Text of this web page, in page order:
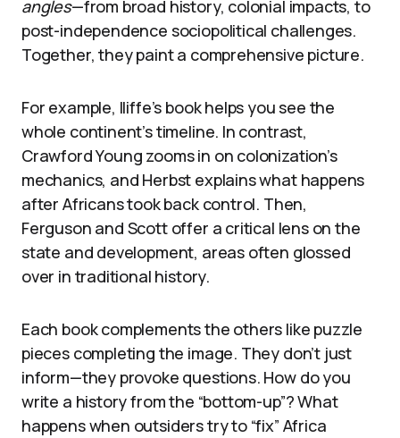
angles—from broad history, colonial impacts, to
post-independence sociopolitical challenges.
Together, they paint a comprehensive picture.
For example, Iliffe’s book helps you see the
whole continent’s timeline. In contrast,
Crawford Young zooms in on colonization’s
mechanics, and Herbst explains what happens
after Africans took back control. Then,
Ferguson and Scott offer a critical lens on the
state and development, areas often glossed
over in traditional history.
Each book complements the others like puzzle
pieces completing the image. They don’t just
inform—they provoke questions. How do you
write a history from the “bottom-up”? What
happens when outsiders try to “fix” Africa